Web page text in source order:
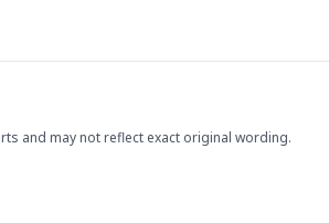
and may not reflect exact original wording.